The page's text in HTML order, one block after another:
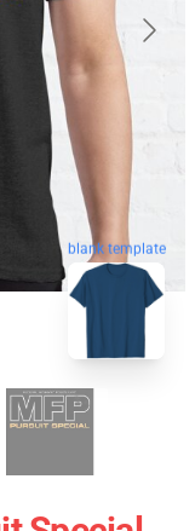
blank template